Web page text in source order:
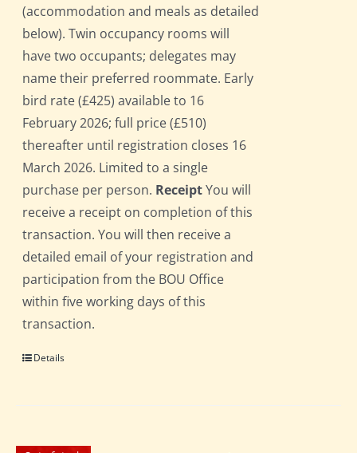
(accommodation and meals as detailed
below). Twin occupancy rooms will
have two occupants; delegates may
name their preferred roommate. Early
bird rate (£425) available to 16
February 2026; full price (£510)
thereafter until registration closes 16
March 2026. Limited to a single
purchase per person. ReceiptYou will
receive a receipt on completion of this
transaction. You will then receive a
detailed email of your registration and
participation from the BOU Office
within five working days of this
transaction.
Details